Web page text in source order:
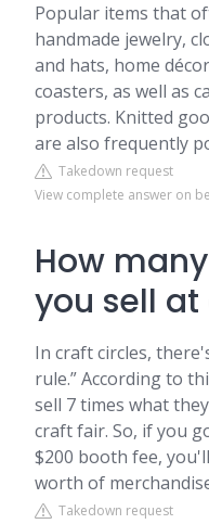
Popular items that
handmade jewelry,
and hats, home
coasters, as well as
products. Knitted
are also frequently
Takedown request
View complete answer on
How
you sell
In craft circles,
rule.” According to
sell 7 times what
craft fair. So, if you
$200 booth fee,
worth of
Takedown request